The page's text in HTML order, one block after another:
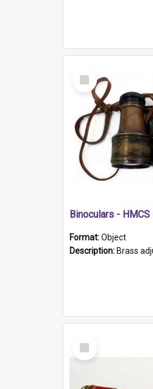
Select
Item
Binoculars -
Format:Object
Description: Brass adjustable binoculars with leather
Select
Item